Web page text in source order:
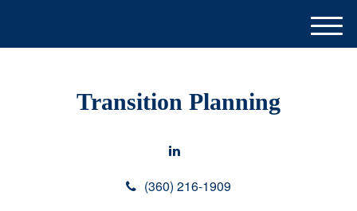
Transition Planning
(360) 216-1909
M
e